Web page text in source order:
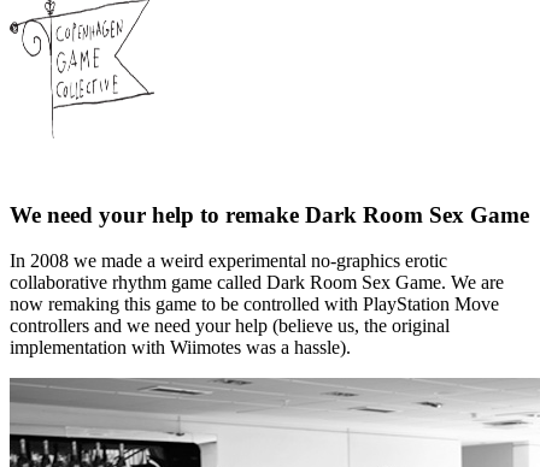
We need your help to remake Dark Room Sex Game
In 2008 we made a weird experimental no-graphics erotic
collaborative rhythm game called Dark Room Sex Game. We are
now remaking this game to be controlled with PlayStation Move
controllers and we need your help (believe us, the original
implementation with Wiimotes was a hassle).